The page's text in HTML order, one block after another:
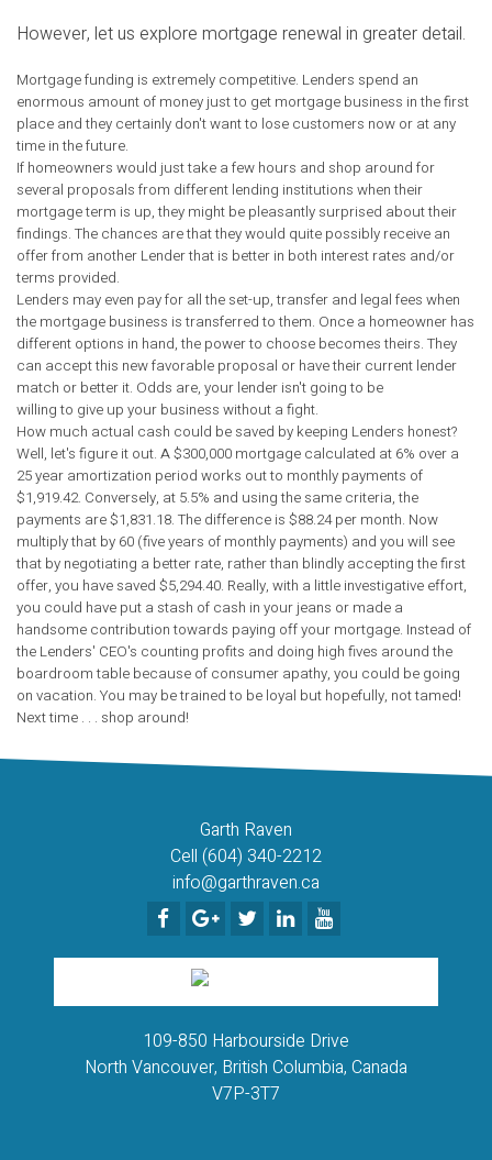
However, let us explore mortgage renewal in greater detail.
Mortgage funding is extremely competitive. Lenders spend an
enormous amount of money just to get mortgage business in the first
place and they certainly don't want to lose customers now or at any
time in the future.
If homeowners would just take a few hours and shop around for
several proposals from different lending institutions when their
mortgage term is up, they might be pleasantly surprised about their
findings. The chances are that they would quite possibly receive an
offer from another Lender that is better in both interest rates and/or
terms provided.
Lenders may even pay for all the set-up, transfer and legal fees when
the mortgage business is transferred to them. Once a homeowner has
different options in hand, the power to choose becomes theirs. They
can accept this new favorable proposal or have their current lender
match or better it. Odds are, your lender isn't going to be
willing to give up your business without a fight.
How much actual cash could be saved by keeping Lenders honest?
Well, let's figure it out. A $300,000 mortgage calculated at 6% over a
25 year amortization period works out to monthly payments of
$1,919.42. Conversely, at 5.5% and using the same criteria, the
payments are $1,831.18. The difference is $88.24 per month. Now
multiply that by 60 (five years of monthly payments) and you will see
that by negotiating a better rate, rather than blindly accepting the first
offer, you have saved $5,294.40. Really, with a little investigative effort,
you could have put a stash of cash in your jeans or made a
handsome contribution towards paying off your mortgage. Instead of
the Lenders' CEO's counting profits and doing high fives around the
boardroom table because of consumer apathy, you could be going
on vacation. You may be trained to be loyal but hopefully, not tamed!
Next time . . . shop around!
Garth Raven
Cell (604) 340-2212
info@garthraven.ca
109-850 Harbourside Drive
North Vancouver, British Columbia, Canada
V7P-3T7